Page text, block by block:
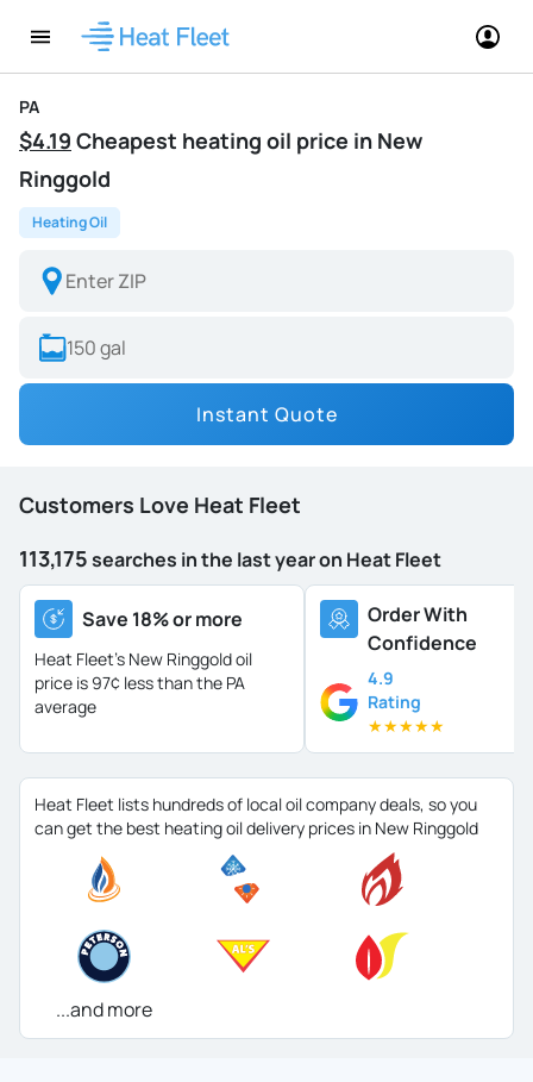
PA
$4.19 Cheapest heating oil price in New
Ringgold
Heating Oil
Instant Quote
Customers Love Heat Fleet
113,175searches in the last year on Heat Fleet
Save 18% or more
Heat Fleet's New Ringgold oil
price is 97¢ less than the PA
average
Order With
Confidence
4.9
Rating
★★★★★
Heat Fleet lists hundreds of local oil company deals, so you
can get the best heating oil delivery prices in New Ringgold
...and more